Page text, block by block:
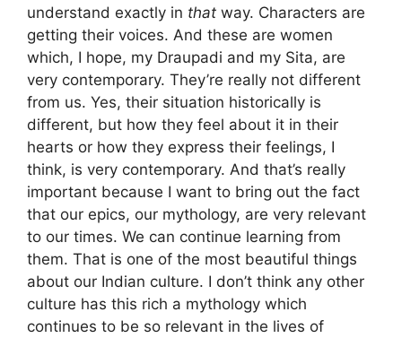
understand exactly in that way. Characters are
getting their voices. And these are women
which, I hope, my Draupadi and my Sita, are
very contemporary. They’re really not different
from us. Yes, their situation historically is
different, but how they feel about it in their
hearts or how they express their feelings, I
think, is very contemporary. And that’s really
important because I want to bring out the fact
that our epics, our mythology, are very relevant
to our times. We can continue learning from
them. That is one of the most beautiful things
about our Indian culture. I don’t think any other
culture has this rich a mythology which
continues to be so relevant in the lives of